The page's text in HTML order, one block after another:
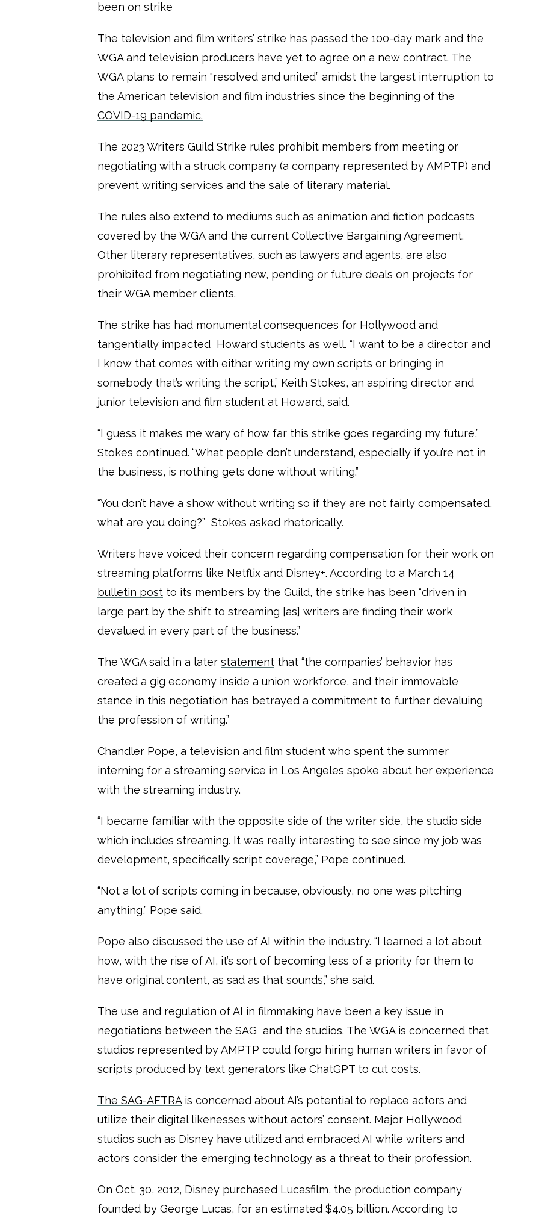
been on strike
The television and film writers’ strike has passed the 100-day mark and the
WGA and television producers have yet to agree on a new contract. The
WGA plans to remain “resolved and united” amidst the largest interruption to
the American television and film industries since the beginning of the
COVID-19 pandemic.
The 2023 Writers Guild Strike rules prohibit members from meeting or
negotiating with a struck company (a company represented by AMPTP) and
prevent writing services and the sale of literary material.
The rules also extend to mediums such as animation and fiction podcasts
covered by the WGA and the current Collective Bargaining Agreement.
Other literary representatives, such as lawyers and agents, are also
prohibited from negotiating new, pending or future deals on projects for
their WGA member clients.
The strike has had monumental consequences for Hollywood and
tangentially impacted Howard students as well. “I want to be a director and
I know that comes with either writing my own scripts or bringing in
somebody that’s writing the script,” Keith Stokes, an aspiring director and
junior television and film student at Howard, said.
“I guess it makes me wary of how far this strike goes regarding my future,”
Stokes continued. “What people don’t understand, especially if you’re not in
the business, is nothing gets done without writing.”
“You don’t have a show without writing so if they are not fairly compensated,
what are you doing?” Stokes asked rhetorically.
Writers have voiced their concern regarding compensation for their work on
streaming platforms like Netflix and Disney+. According to a March 14
bulletin post to its members by the Guild, the strike has been “driven in
large part by the shift to streaming [as] writers are finding their work
devalued in every part of the business.”
The WGA said in a later statement that “the companies’ behavior has
created a gig economy inside a union workforce, and their immovable
stance in this negotiation has betrayed a commitment to further devaluing
the profession of writing.”
Chandler Pope, a television and film student who spent the summer
interning for a streaming service in Los Angeles spoke about her experience
with the streaming industry.
“I became familiar with the opposite side of the writer side, the studio side
which includes streaming. It was really interesting to see since my job was
development, specifically script coverage,” Pope continued.
“Not a lot of scripts coming in because, obviously, no one was pitching
anything,” Pope said.
Pope also discussed the use of AI within the industry. “I learned a lot about
how, with the rise of AI, it’s sort of becoming less of a priority for them to
have original content, as sad as that sounds,” she said.
The use and regulation of AI in filmmaking have been a key issue in
negotiations between the SAG and the studios. The WGAis concerned that
studios represented by AMPTP could forgo hiring human writers in favor of
scripts produced by text generators like ChatGPT to cut costs.
The SAG-AFTRAis concerned about AI’s potential to replace actors and
utilize their digital likenesses without actors’ consent. Major Hollywood
studios such as Disney have utilized and embraced AI while writers and
actors consider the emerging technology as a threat to their profession.
On Oct. 30, 2012, Disney purchased Lucasfilm, the production company
founded by George Lucas, for an estimated $4.05 billion. According to